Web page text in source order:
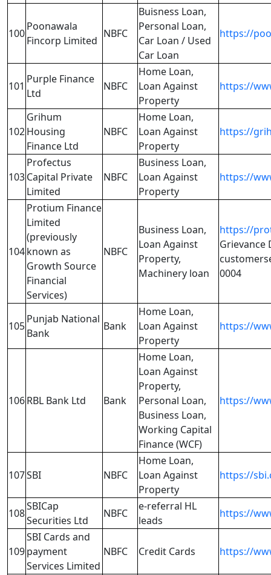
100
Poonawala
Fincorp Limited
NBFC
Buisness Loan,
Personal Loan,
Car Loan / Used
Car Loan
https://
101
Purple Finance
Ltd
NBFC
Home Loan,
Loan Against
Property
https://
102
Grihum
Housing
Finance Ltd
NBFC
Home Loan,
Loan Against
Property
https://
103
Profectus
Capital Private
Limited
NBFC
Business Loan,
Loan Against
Property
https://
104
Protium Finance
Limited
(previously
known as
Growth Source
Financial
Services)
NBFC
Business Loan,
Loan Against
Property,
Machinery loan
https://
Grievance
0004
105
Punjab National
Bank
Bank
Home Loan,
Loan Against
Property
https://
106RBL Bank Ltd Bank
Home Loan,
Loan Against
Property,
Personal Loan,
Business Loan,
Working Capital
Finance (WCF)
https://
107SBI NBFC
Home Loan,
Loan Against
Property
https://
108
SBICap
Securities Ltd
NBFC
e-referral HL
leads
https://
109
SBI Cards and
payment
Services Limited
NBFC Credit Cards https://